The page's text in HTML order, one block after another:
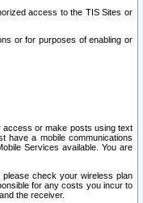
access to the TIS Sites or
or for purposes of enabling or
access or make posts using text
have a mobile communications
Services available. You are
please check your wireless plan
for any costs you incur to
the receiver.